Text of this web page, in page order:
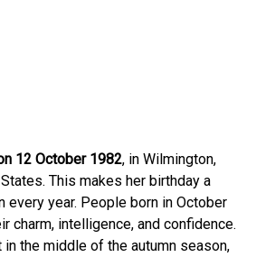
12 October 1982, in Wilmington,
This makes her birthday a
every year. People born in October
charm, intelligence, and confidence.
the middle of the autumn season,